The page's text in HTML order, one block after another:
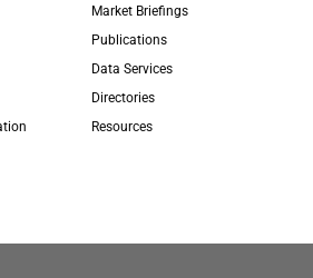
Market Briefings
Publications
Data Services
Directories
Resources